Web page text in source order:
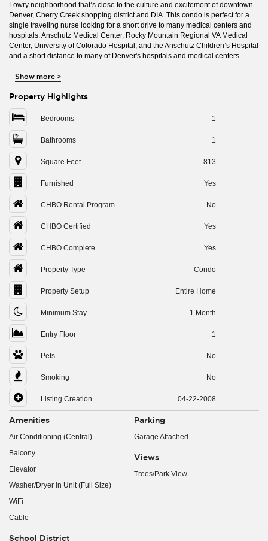
Lowry neighborhood that’s close to the culture and excitement of downtown
Denver, Cherry Creek shopping district and DIA. This condo is perfect for a
single traveling nurse looking for a short drive to many medical centers and
hospitals: Anschutz Medical Center, Rocky Mountain Regional VA Medical
Center, University of Colorado Hospital, and the Anschutz Children’s Hospital
and a short distance to many of Denver's hospitals and medical centers.
Show more>
Property Highlights
Bedrooms 1
Bathrooms 1
Square Feet 813
Furnished Yes
CHBO Rental Program No
CHBO Certified Yes
CHBO Complete Yes
Property Type Condo
Property Setup Entire Home
Minimum Stay 1 Month
Entry Floor 1
Pets No
Smoking No
Listing Creation 04-22-2008
Amenities
Air Conditioning (Central)
Balcony
Elevator
Washer/Dryer in Unit (Full Size)
WiFi
Cable
School District
Parking
Garage Attached
Views
Trees/Park View